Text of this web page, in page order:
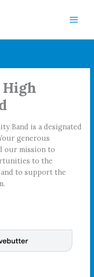
Band is a designated
generous
mission to
to the
to support the